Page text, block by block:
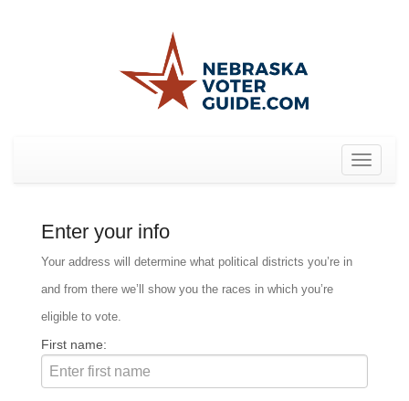
Toggle
Enter your info
Your address will determine what political districts you’re in
and from there we’ll show you the races in which you’re
eligible to vote.
First name: